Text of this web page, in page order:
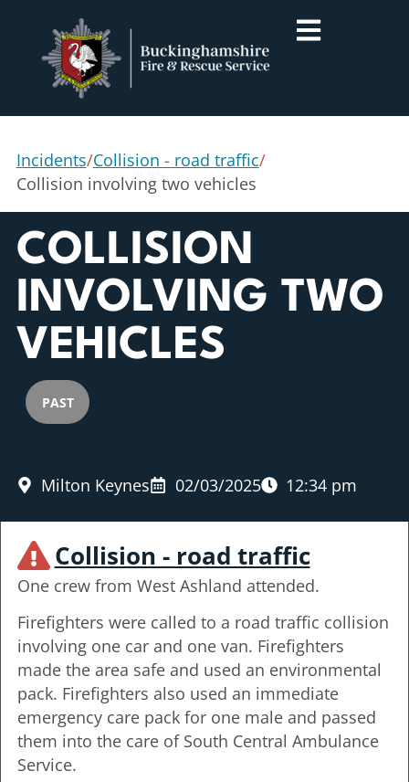
Incidents/Collision - road traffic/
Collision involving two vehicles
COLLISION
INVOLVING TWO
VEHICLES
PAST
Milton Keynes 02/03/2025 12:34 pm
Collision - road traffic
One crew from West Ashland attended.
Firefighters were called to a road traffic collision
involving one car and one van. Firefighters
made the area safe and used an environmental
pack. Firefighters also used an immediate
emergency care pack for one male and passed
them into the care of South Central Ambulance
Service.